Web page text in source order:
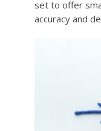
set to offer
accuracy and